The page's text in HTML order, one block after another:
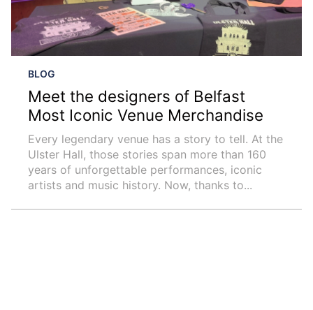
BLOG
Meet the designers of Belfast
Most Iconic Venue Merchandise
Every legendary venue has a story to tell. At the
Ulster Hall, those stories span more than 160
years of unforgettable performances, iconic
artists and music history. Now, thanks to...